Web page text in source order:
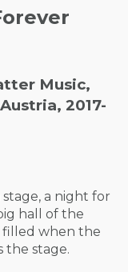
Music,
2017-
a night for
hall of the
filled when the
the stage.